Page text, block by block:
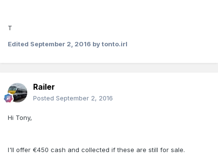
T
Edited September 2, 2016 by tonto.irl
Railer
Posted September 2, 2016
Hi Tony,
I'll offer €450 cash and collected if these are still for sale.